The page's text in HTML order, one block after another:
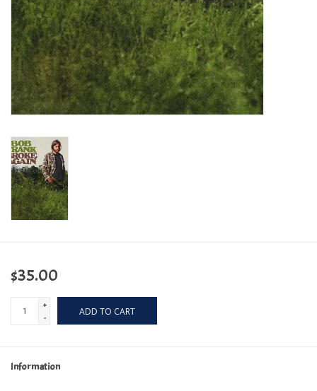
E-Commerce Gift Cards
Rare & Preowned
New Columbia Record Club
$35.00
+
-
ADD TO CART
Information